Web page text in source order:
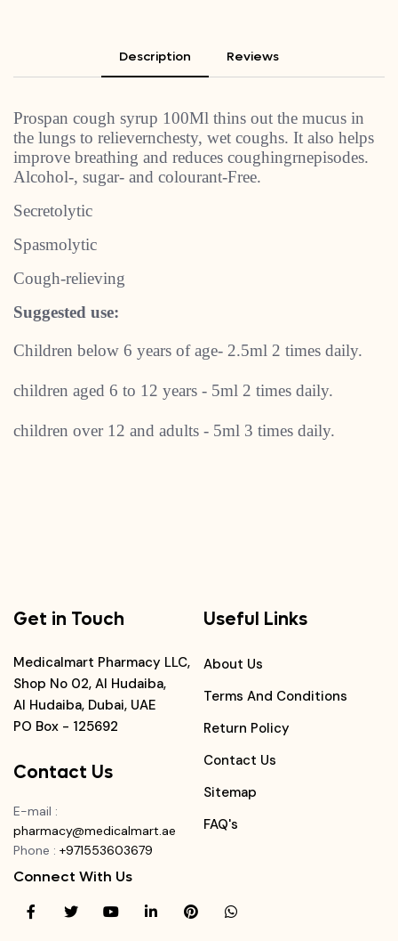
Description Reviews
Prospan cough syrup 100Ml thins out the mucus in
the lungs to relievernchesty, wet coughs. It also helps
improve breathing and reduces coughingrnepisodes.
Alcohol-, sugar- and colourant-Free.
Secretolytic
Spasmolytic
Cough-relieving
Suggested use:
Children below 6 years of age- 2.5ml 2 times daily.
children aged 6 to 12 years - 5ml 2 times daily.
children over 12 and adults - 5ml 3 times daily.
Get in Touch
Medicalmart Pharmacy LLC,
Shop No 02, Al Hudaiba,
Al Hudaiba, Dubai, UAE
PO Box - 125692
Contact Us
E-mail :
pharmacy@medicalmart.ae
Phone : +971553603679
Useful Links
About Us
Terms And Conditions
Return Policy
Contact Us
Sitemap
FAQ's
Connect With Us